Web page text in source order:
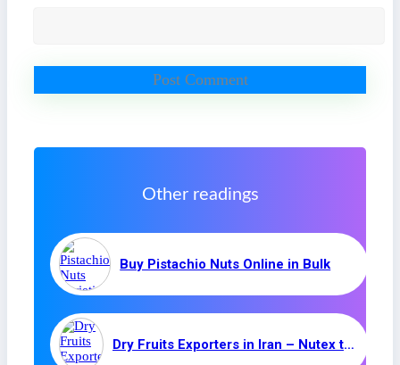
Other readings
Buy Pistachio Nuts Online in Bulk
Dry Fruits Exporters in Iran – Nutex trading company